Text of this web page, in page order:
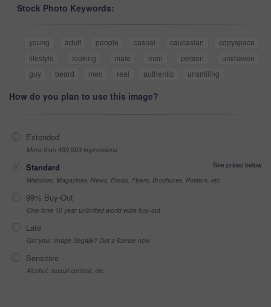
Stock Photo Keywords:
young adult people casual caucasian
copyspace
lifestyle
looking male man person
unshaven
guy
beard men real authentic unsmiling
How do you plan to use this image?
Extended
More than 499,999 impressions
Standard
See prices below
Websites, Magazines, News, Books, Flyers, Brochures, Posters, etc
99% Buy-Out
One-time 10 year unlimited world wide buy-out
Late
Got your Image Illegally? Get a license now
Sensitive
Alcohol, sexual context, etc